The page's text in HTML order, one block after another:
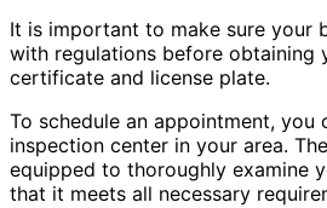
It is important to make sure your
with regulations before obtaining
certificate and license plate.
To schedule an appointment, you
inspection center in your area.
equipped to thoroughly examine
that it meets all necessary